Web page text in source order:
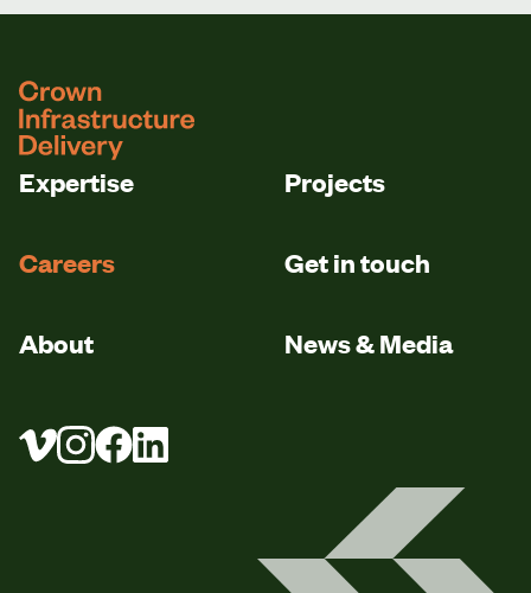
logo
Expertise Projects
Careers Get in touch
About News & Media